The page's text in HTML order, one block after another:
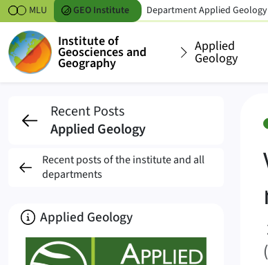
Skipt to content
MLU GEO Institute DepartmentApplied Geology
Institute of
Geosciences and
Geography
Applied
Geology
Visit to the
Recent Posts
Applied Geology
Recent posts of the institute and all
departments
About
Applied Geology